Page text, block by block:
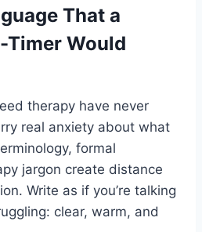
That a
Timer Would
therapy have never
real anxiety about what
formal
jargon create distance
Write as if you’re talking
clear, warm, and